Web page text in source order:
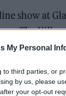
My Personal
third parties, or
by us, please
your opt-out
show at
on The
me feel